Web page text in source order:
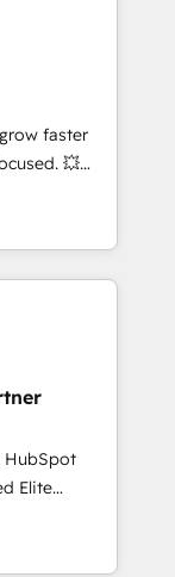
•
•
and
tools
with
marketing,
faster
💥
help you
to
improve user
results.
your
to be
using
HubSpot
on